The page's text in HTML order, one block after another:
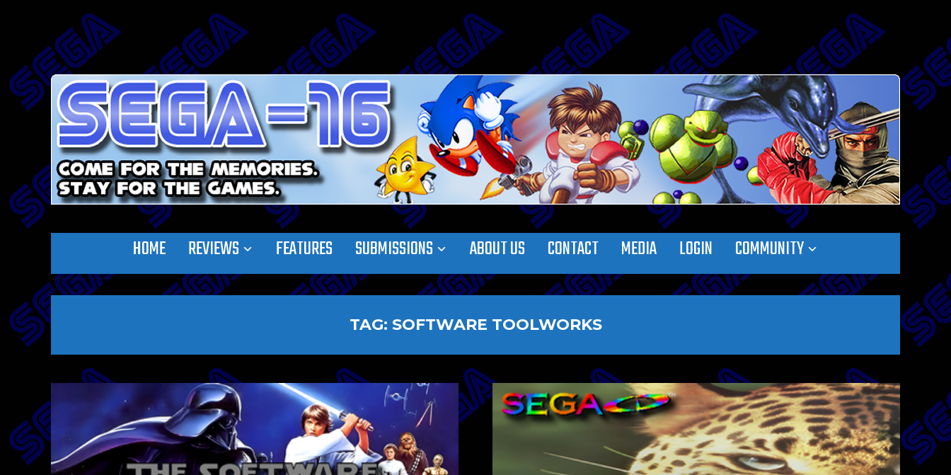
HOME REVIEWS FEATURES SUBMISSIONS ABOUT US CONTACT MEDIA LOGIN COMMUNITY
TAG: SOFTWARE TOOLWORKS